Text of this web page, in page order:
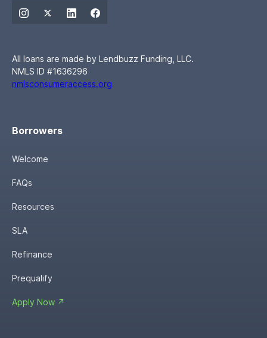
All loans are made by Lendbuzz Funding, LLC.
NMLS ID #1636296
nmlsconsumeraccess.org
Borrowers
Welcome
FAQs
Resources
SLA
Refinance
Prequalify
Apply Now ↗